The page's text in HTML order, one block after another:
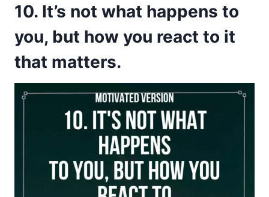
10. It’s not what happens to
you, but how you react to it
that matters.